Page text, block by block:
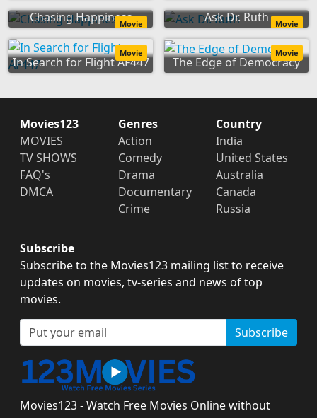
Chasing HappinessMovie Ask Dr. Ruth Movie
In Search for Flight AF447
Movie
The Edge of Democracy
Movie
Movies123
MOVIES
TV SHOWS
FAQ's
DMCA
Genres
Action
Comedy
Drama
Documentary
Crime
Country
India
United States
Australia
Canada
Russia
Subscribe
Subscribe to the Movies123 mailing list to receive
updates on movies, tv-series and news of top
movies.
Subscribe
Movies123 - Watch Free Movies Online without